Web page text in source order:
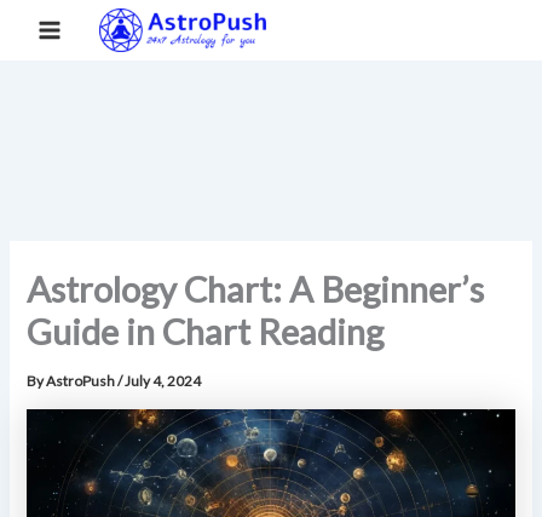
Main
Home Astrology Chart: A Beginner’s Guide in Chart Reading
Astrology Chart: A Beginner’s
Guide in Chart Reading
ByAstroPush/July 4, 2024